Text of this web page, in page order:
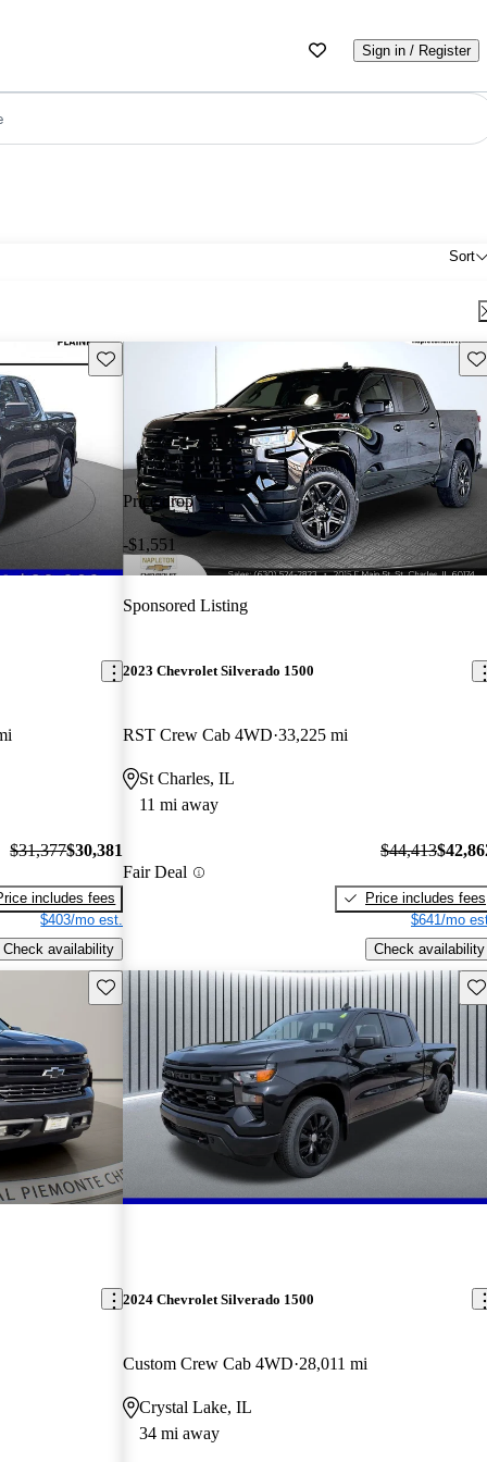
Sign in / Register
Sort
Save this listing
$31,377$30,381
includes fees
$403/mo est.
Check availability
Price drop
-$1,551
Sponsored Listing
2023 Chevrolet Silverado 1500
RST Crew Cab 4WD 33,225 mi
St Charles, IL
11 mi away
Fair Deal
$44,413
Price includes fees
$641/mo
Check availability
Save this listing
2024 Chevrolet Silverado 1500
Custom Crew Cab 4WD 28,011 mi
Crystal Lake, IL
34 mi away